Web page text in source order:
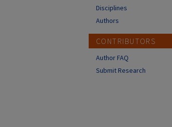
Disciplines
Authors
CONTRIBUTORS
Author FAQ
Submit Research